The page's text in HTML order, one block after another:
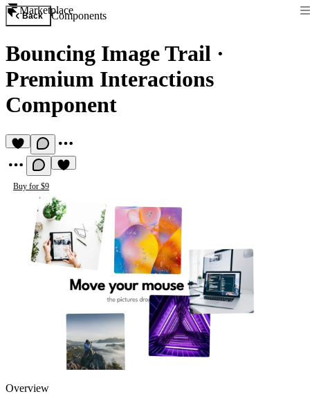
Marketplace
Back Components
Bouncing Image Trail ·
Premium Interactions
Component
Buy for $9
Overview